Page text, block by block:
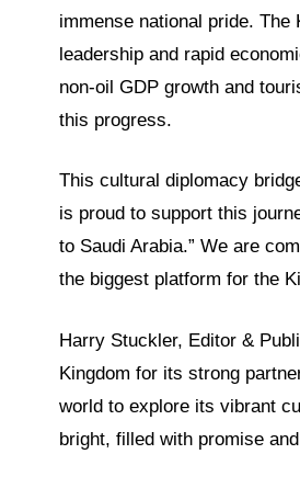
immense national pride.
leadership and rapid
non-oil GDP growth and
this progress.
This cultural diplomacy
is proud to support this
to Saudi Arabia.” We are
the biggest platform for the
Harry Stuckler, Editor &
Kingdom for its strong
world to explore its vibrant
bright, filled with promise